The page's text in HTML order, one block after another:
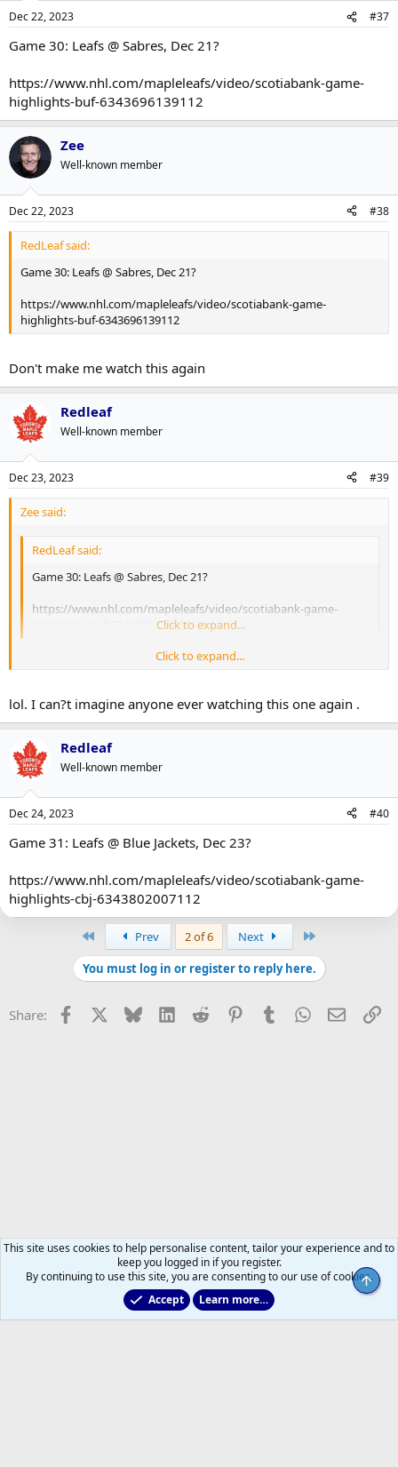
Dec 22, 2023 #37
Game 30: Leafs @ Sabres, Dec 21?
https://www.nhl.com/mapleleafs/video/scotiabank-game-
highlights-buf-6343696139112
Zee
Well-known member
Dec 22, 2023 #38
RedLeaf said:
Game 30: Leafs @ Sabres, Dec 21?
https://www.nhl.com/mapleleafs/video/scotiabank-game-
highlights-buf-6343696139112
Don't make me watch this again
Redleaf
Well-known member
Dec 23, 2023 #39
Zee said:
RedLeaf said:
Game 30: Leafs @ Sabres, Dec 21?
https://www.nhl.com/mapleleafs/video/scotiabank-game-
highlights-buf-6343696139112Click to expand...
Don't make me watch this again
Click to expand...
lol. I can?t imagine anyone ever watching this one again .
Redleaf
Well-known member
Dec 24, 2023 #40
Game 31: Leafs @ Blue Jackets, Dec 23?
https://www.nhl.com/mapleleafs/video/scotiabank-game-
highlights-cbj-6343802007112
Prev 2 of 6 Next
You must log in or register to reply here.
Share: Facebook Bluesky LinkedInReddit PinterestTumblrWhatsApp
Email
Main Leafs Hockey Talk
This site uses cookies to help personalise content, tailor your experience and to
keep you logged in if you register.
By continuing to use this site, you are consenting to our use of cookies.
Accept
Learn more…
Top